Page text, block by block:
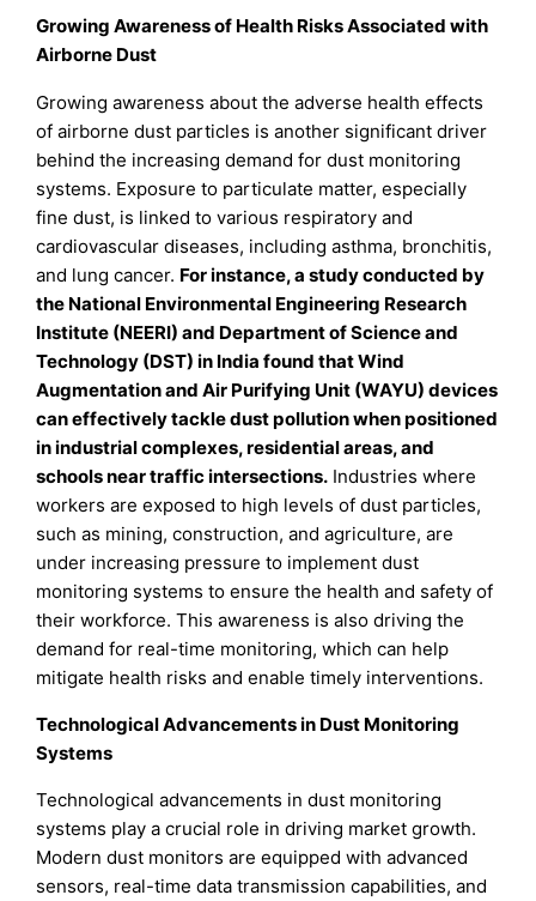
Growing Awareness of Health Risks Associated with
Airborne Dust
Growing awareness about the adverse health effects
of airborne dust particles is another significant driver
behind the increasing demand for dust monitoring
systems. Exposure to particulate matter, especially
fine dust, is linked to various respiratory and
cardiovascular diseases, including asthma, bronchitis,
and lung cancer. For instance, a study conducted by
the National Environmental Engineering Research
Institute (NEERI) and Department of Science and
Technology (DST) in India found that Wind
Augmentation and Air Purifying Unit (WAYU) devices
can effectively tackle dust pollution when positioned
in industrial complexes, residential areas, and
schools near traffic intersections. Industries where
workers are exposed to high levels of dust particles,
such as mining, construction, and agriculture, are
under increasing pressure to implement dust
monitoring systems to ensure the health and safety of
their workforce. This awareness is also driving the
demand for real-time monitoring, which can help
mitigate health risks and enable timely interventions.
Technological Advancements in Dust Monitoring
Systems
Technological advancements in dust monitoring
systems play a crucial role in driving market growth.
Modern dust monitors are equipped with advanced
sensors, real-time data transmission capabilities, and